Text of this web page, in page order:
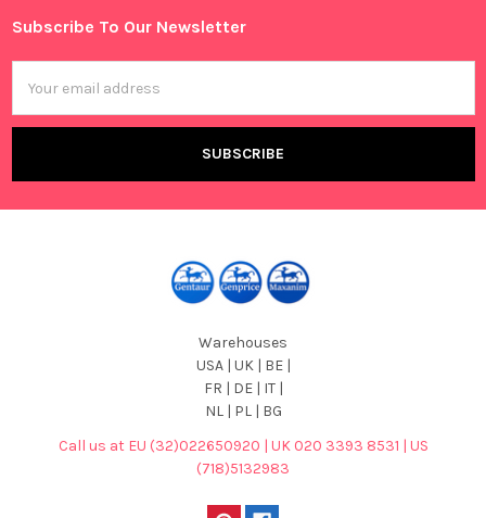
Footer
Subscribe To Our Newsletter
Address
Warehouses
USA | UK | BE |
FR | DE | IT |
NL | PL | BG
Call us at EU (32)022650920 | UK 020 3393 8531 | US
(718)5132983